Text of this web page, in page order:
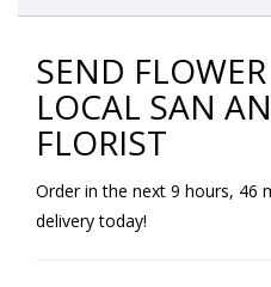
SEND
LOCAL SAN
FLORIST
Order in the next 9 hours 46
delivery today!